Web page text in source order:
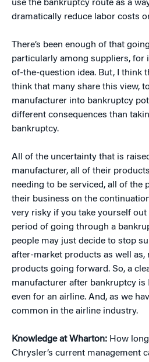
use the bankruptcy route as a
dramatically reduce labor costs
There’s been enough of that
particularly among suppliers, for
of-the-question idea. But, I think
think that many share this view,
manufacturer into bankruptcy
different consequences than
bankruptcy.
All of the uncertainty that is
manufacturer, all of their
needing to be serviced, all of the
their business on the
very risky if you take yourself
period of going through a
people may just decide to stop
after-market products as well
products going forward. So, a
manufacturer after bankruptcy is
even for an airline. And, as we
common in the airline industry.
Knowledge at Wharton: How
Chrysler’s current management